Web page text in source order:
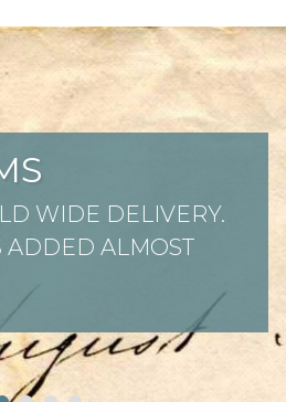
WIDE DELIVERY.
ADDED ALMOST